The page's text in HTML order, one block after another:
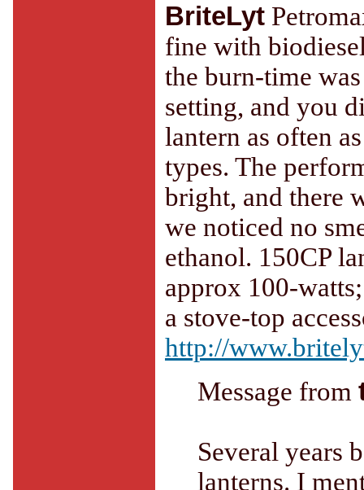
BriteLyt
fine with
the burn-time
setting, and you
lantern as often
types. The
bright, and there
we noticed no
ethanol. 150CP
approx 100-
a stove-top
http://
Message from
Several years
lanterns. I